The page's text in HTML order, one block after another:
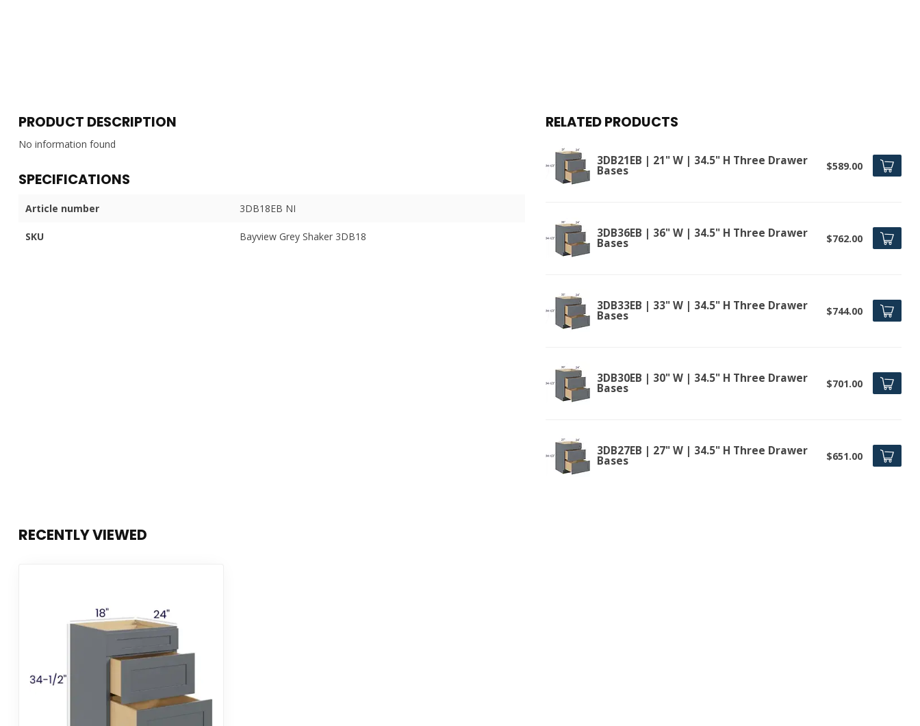
PRODUCT DESCRIPTION
No information found
SPECIFICATIONS
Article number 3DB18EB NI
SKU Bayview Grey Shaker 3DB18
RELATED PRODUCTS
3DB21EB | 21" W | 34.5" H Three Drawer
Bases $589.00
3DB36EB | 36" W | 34.5" H Three Drawer
Bases $762.00
3DB33EB | 33" W | 34.5" H Three Drawer
Bases $744.00
3DB30EB | 30" W | 34.5" H Three Drawer
Bases $701.00
3DB27EB | 27" W | 34.5" H Three Drawer
Bases $651.00
RECENTLY VIEWED